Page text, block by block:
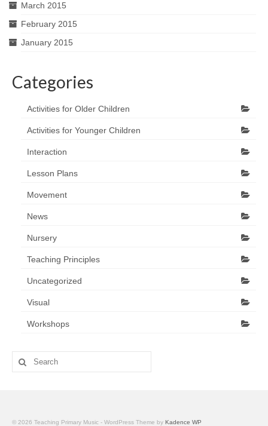
March 2015
February 2015
January 2015
Categories
Activities for Older Children
Activities for Younger Children
Interaction
Lesson Plans
Movement
News
Nursery
Teaching Principles
Uncategorized
Visual
Workshops
Search
for:
© 2026 Teaching Primary Music - WordPress Theme by Kadence WP